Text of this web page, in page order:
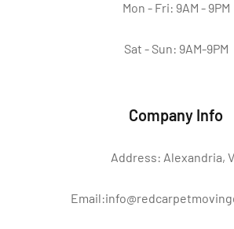
Mon - Fri: 9AM - 9PM
Sat - Sun: 9AM-9PM
Company Info
Address: Alexandria,